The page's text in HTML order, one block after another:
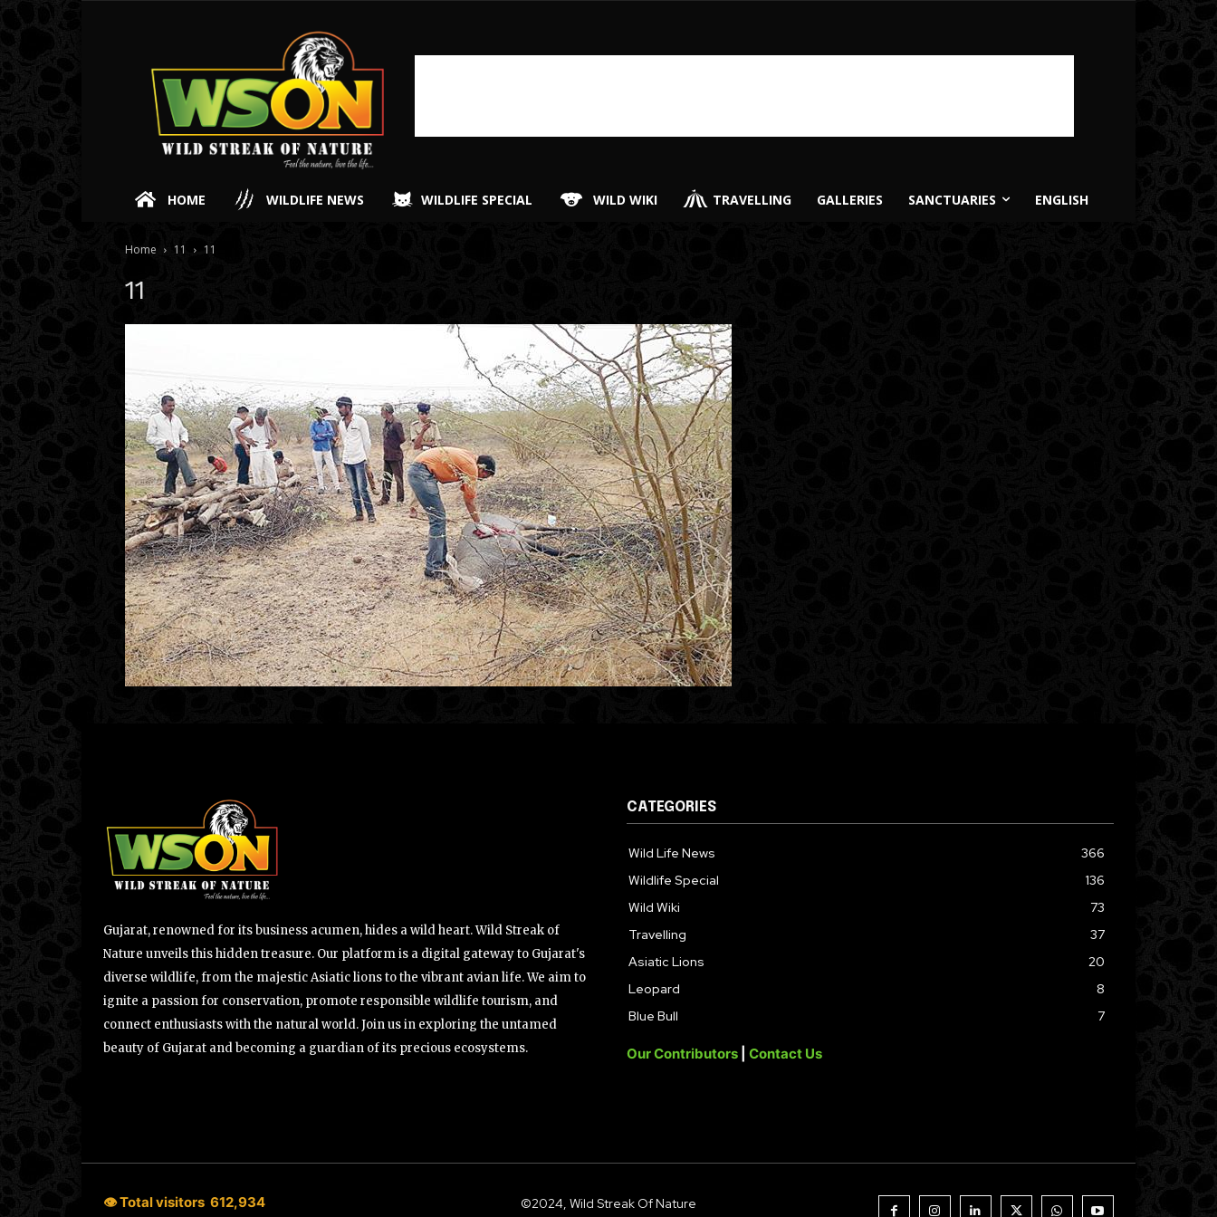
HOME WILDLIFE NEWS WILDLIFE SPECIAL WILD WIKI TRAVELLING GALLERIES SANCTUARIES ENGLISH
Home 11 11
11
Gujarat, renowned for its business acumen, hides a wild heart. Wild Streak of
Nature unveils this hidden treasure. Our platform is a digital gateway to Gujarat's
diverse wildlife, from the majestic Asiatic lions to the vibrant avian life. We aim to
ignite a passion for conservation, promote responsible wildlife tourism, and
connect enthusiasts with the natural world. Join us in exploring the untamed
beauty of Gujarat and becoming a guardian of its precious ecosystems.
CATEGORIES
Wild Life News
366
Wildlife Special
136
Wild Wiki
73
Travelling
37
Asiatic Lions
20
Leopard
8
Blue Bull
7
Our Contributors Contact Us
👁 Total visitors 612,934 ©2024, Wild Streak Of Nature